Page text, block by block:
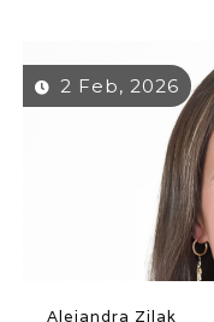
2 Feb, 2026
Alejandra Zilak